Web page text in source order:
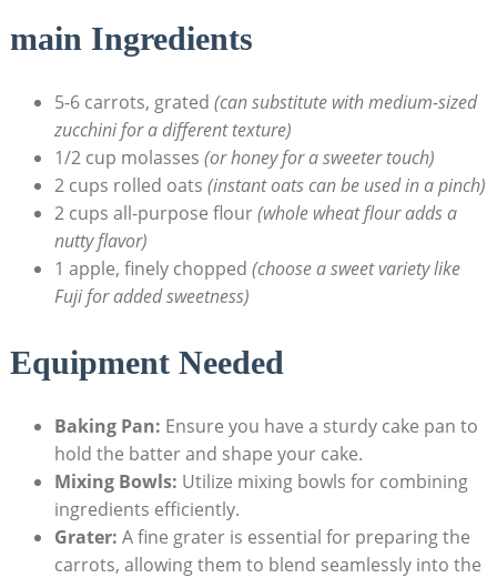
main Ingredients
5-6 ‌carrots, grated (can⁤ substitute with ‍medium-sized
⁢zucchini for a ⁤different ⁤texture)
1/2 ‌cup molasses (or honey for ⁤a sweeter touch)
2 ⁣cups rolled oats (instant oats can be used in‍ a pinch)
2 cups⁢ all-purpose flour(whole‍ wheat⁣ flour adds a​
nutty flavor)
1 ⁢apple, finely chopped (choose a sweet ‌variety like
Fuji for‌ added sweetness)
Equipment Needed
Baking ‍Pan: Ensure ‍you have a‌ sturdy⁣ cake ‍pan to⁢
hold the‌ batter and shape your cake.
Mixing⁢ Bowls: Utilize⁤ mixing bowls for combining
ingredients efficiently.
Grater: ‍A fine grater is essential for preparing‌ the ​
carrots, ⁢allowing them ‌to blend⁢ seamlessly into the